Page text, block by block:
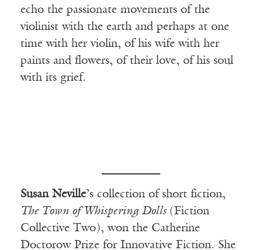
echo the passionate movements of the
violinist with the earth and perhaps at one
time with her violin, of his wife with her
paints and flowers, of their love, of his soul
with its grief.
Susan Neville’s collection of short fiction,
The Town of Whispering Dolls(Fiction
Collective Two), won the Catherine
Doctorow Prize for Innovative Fiction. She